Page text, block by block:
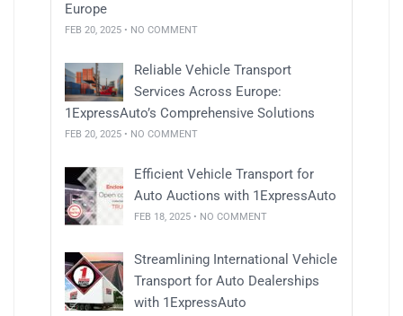
Europe
FEB 20, 2025 • NO COMMENT
Reliable Vehicle Transport
Services Across Europe:
1ExpressAuto’s Comprehensive Solutions
FEB 20, 2025 • NO COMMENT
Efficient Vehicle Transport for
Auto Auctions with 1ExpressAuto
FEB 18, 2025 • NO COMMENT
Streamlining International Vehicle
Transport for Auto Dealerships
with 1ExpressAuto